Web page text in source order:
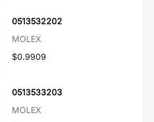
0513532202
MOLEX
$0.9909
0513533203
MOLEX